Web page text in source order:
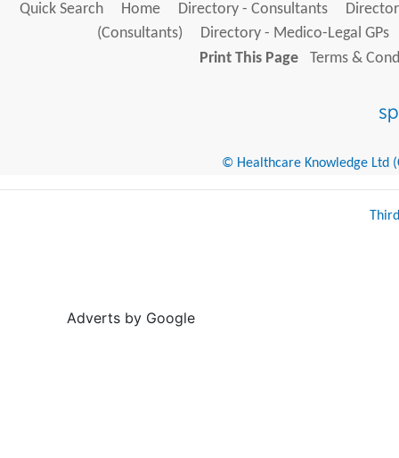
Quick Search Home Directory - Consultants
(Consultants)
Directory - Medico-Legal GPs
Print This Page
Terms &
© Healthcare Knowledge Ltd
Adverts by Google